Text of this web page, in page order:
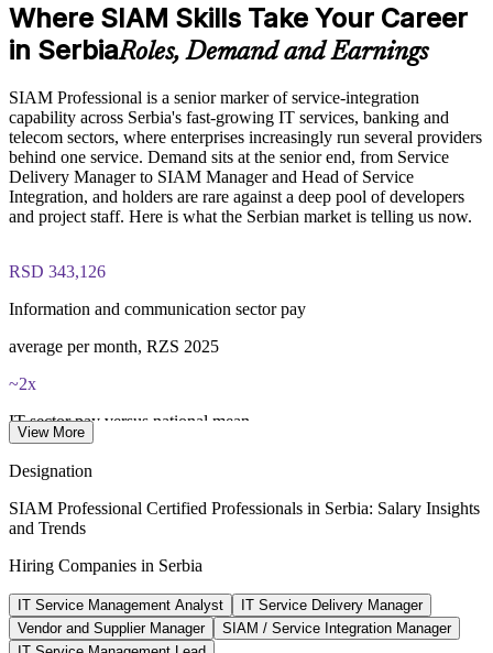
Offers flexible onsite or live online delivery for retained teams
Builds stronger internal service-integration expertise
Enquire with us
EXIN SIAM Professional exam fee paid to EXIN
Online proctored or test centre delivery via the EXIN
candidate portal
40 multiple-choice questions, 90 minutes, 65% pass mark,
open book to the SIAM Professional BoK
Most Invensis Learning packages bundle the EXIN exam
Where SIAM Skills Take Your Career
in SerbiaRoles, Demand and Earnings
SIAM Professional is a senior marker of service-integration
capability across Serbia's fast-growing IT services, banking and
telecom sectors, where enterprises increasingly run several providers
behind one service. Demand sits at the senior end, from Service
Delivery Manager to SIAM Manager and Head of Service
Integration, and holders are rare against a deep pool of developers
and project staff. Here is what the Serbian market is telling us now.
RSD 343,126
Information and communication sector pay
average per month, RZS 2025
~2x
IT sector pay versus national mean
IT professionals in Serbia
market estimate 2026
EUR 4.1bn
IT services market by 2029
View More
Designation
SIAM Professional Certified Professionals in Serbia: Salary Insights
and Trends
Hiring Companies in Serbia
IT Service Management Analyst
IT Service Delivery Manager
Vendor and Supplier Manager
SIAM / Service Integration Manager